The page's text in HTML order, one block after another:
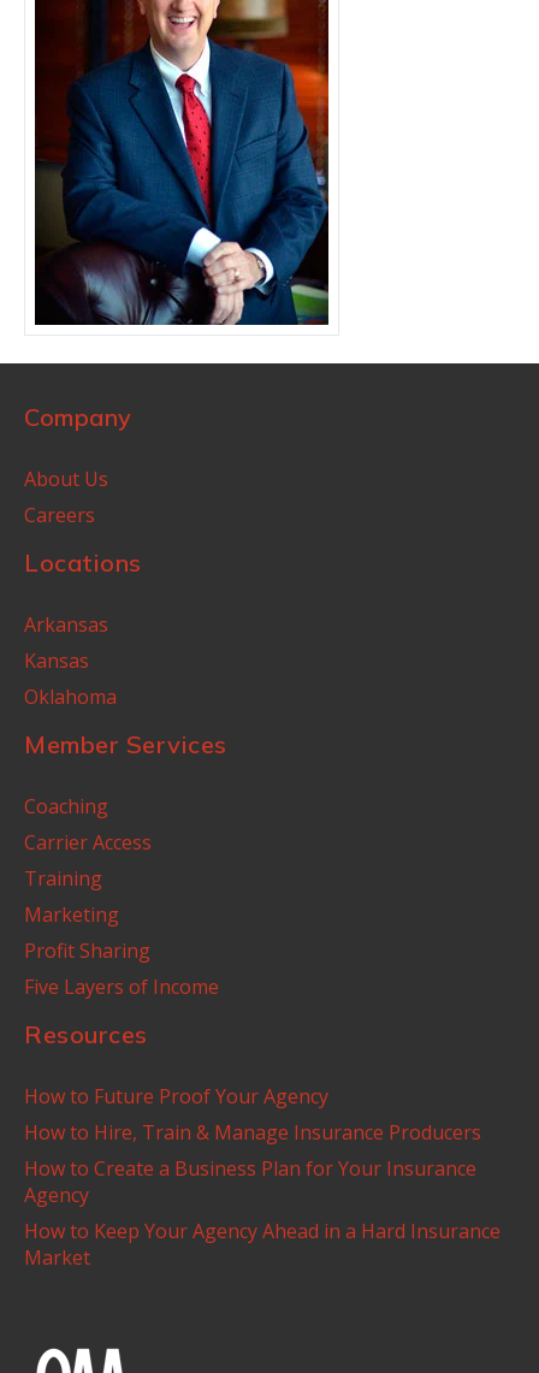
Company
About Us
Careers
Locations
Arkansas
Kansas
Oklahoma
Member Services
Coaching
Carrier Access
Training
Marketing
Profit Sharing
Five Layers of Income
Resources
How to Future Proof Your Agency
How to Hire, Train & Manage Insurance Producers
How to Create a Business Plan for Your Insurance
Agency
How to Keep Your Agency Ahead in a Hard Insurance
Market